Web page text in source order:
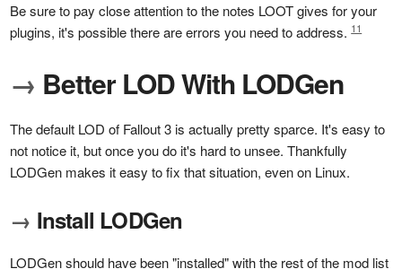
Be sure to pay close attention to the notes LOOT gives for your
plugins, it's possible there are errors you need to address.11
→ Better LOD With LODGen
The default LOD of Fallout 3 is actually pretty sparce. It's easy to
not notice it, but once you do it's hard to unsee. Thankfully
LODGen makes it easy to fix that situation, even on Linux.
→ Install LODGen
LODGen should have been "installed" with the rest of the mod list